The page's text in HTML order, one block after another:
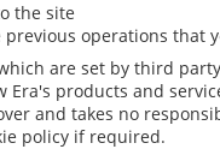
the site
operations that
are set by third
products and
and takes no
policy if required.